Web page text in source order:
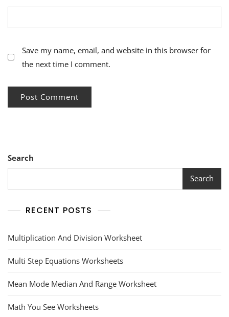
Save my name, email, and website in this browser for
the next time I comment.
Search
Search
RECENT POSTS
Multiplication And Division Worksheet
Multi Step Equations Worksheets
Mean Mode Median And Range Worksheet
Math You See Worksheets